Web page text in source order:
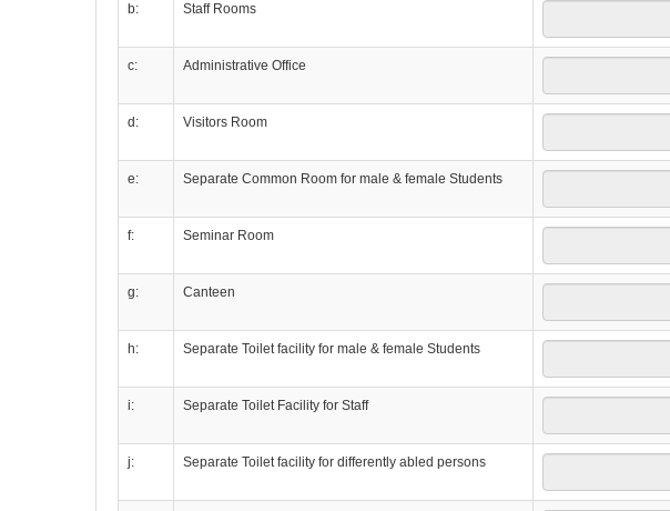
b: Staff Rooms
c: Administrative Office
d: Visitors Room
e: Separate Common Room for male & female Students
f: Seminar Room
g: Canteen
h: Separate Toilet facility for male & female Students
i: Separate Toilet Facility for Staff
j: Separate Toilet facility for differently abled persons